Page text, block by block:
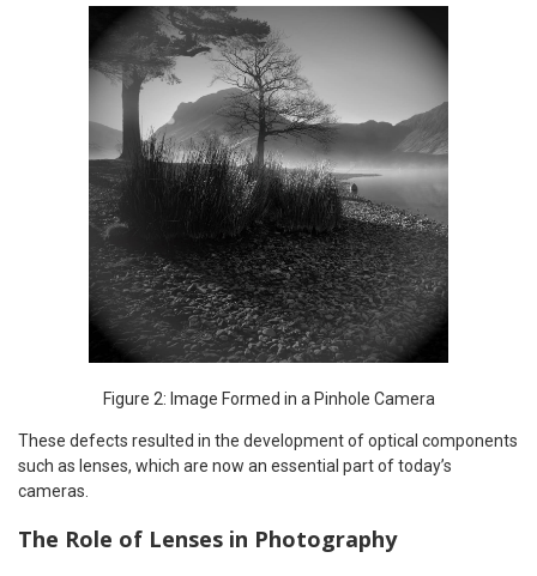
Figure 2: Image Formed in a Pinhole Camera
These defects resulted in the development of optical components
such as lenses, which are now an essential part of today’s
cameras.
The Role of Lenses in Photography